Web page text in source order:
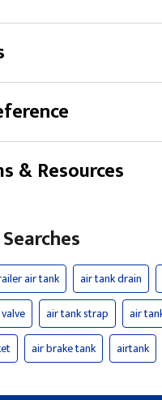
& Resources
air tank air tank drain
air tank strap
air
air brake tank airtank